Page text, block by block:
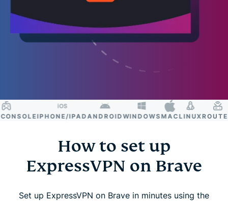
IPHONE/IPADANDROIDWINDOWSMACLINUX ROUTER
How to set up
ExpressVPN on Brave
Set up ExpressVPN on Brave in minutes using the